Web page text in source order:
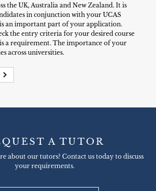
the UK, Australia and New Zealand. It is
in conjunction with your UCAS
an important part of your application.
the entry criteria for your desired course
a requirement. The importance of your
across universities.
A TUTOR
about our tutors? Contact us today to discuss
your requirements.